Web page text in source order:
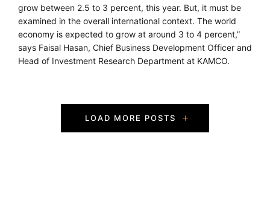
grow between 2.5 to 3 percent, this year. But, it must be
examined in the overall international context. The world
economy is expected to grow at around 3 to 4 percent,”
says Faisal Hasan, Chief Business Development Officer and
Head of Investment Research Department at KAMCO.
LOAD MORE POSTS